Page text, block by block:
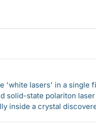
'white lasers' in a single
solid-state polariton laser
inside a crystal